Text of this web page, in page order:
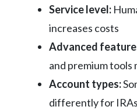
Service level:
increases costs
Advanced
and premium tools
Account types:
differently for